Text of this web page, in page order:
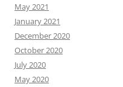
May 2021
January 2021
December 2020
October 2020
July 2020
May 2020